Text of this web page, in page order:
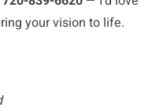
your vision to life.